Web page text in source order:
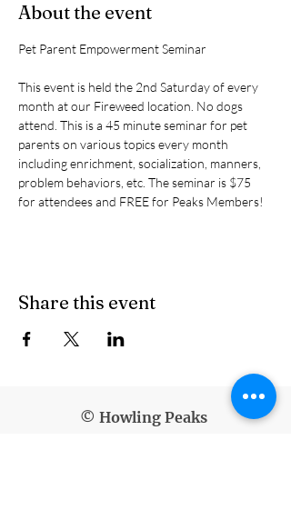
About the event
This event is held the 2nd Saturday of every
month at our Fireweed location. No dogs
attend. This is a 45 minute seminar for pet
parents on various topics every month
including enrichment, socialization, manners,
problem behaviors, etc. The seminar is $75
for attendees and FREE for Peaks Members!
Share this event
© Howling Peaks